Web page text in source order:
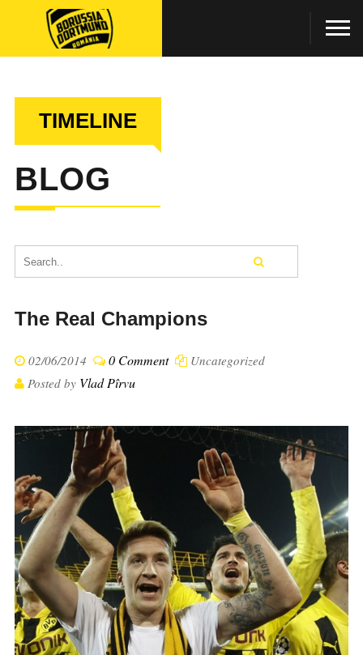
TIMELINE
BLOG
The Real Champions
02/06/2014 0 Comment
Uncategorized
Posted by Vlad Pîrvu